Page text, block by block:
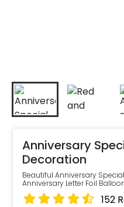
Anniversary
Decoration
Beautiful Anniversary
Anniversary Letter Foil
152